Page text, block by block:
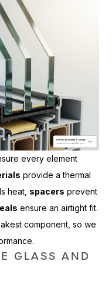
every element
provide a thermal
heat, spacers prevent
ensure an airtight fit.
component, so we
GLASS AND